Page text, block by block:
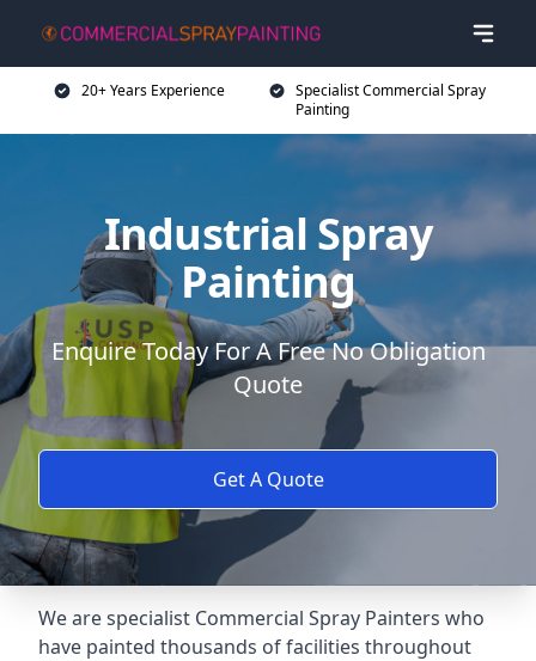
20+ Years Experience
Specialist Commercial Spray
Painting
Industrial Spray
Painting
Enquire Today For A Free No Obligation
Quote
Get A Quote
We are specialist Commercial Spray Painters who
have painted thousands of facilities throughout